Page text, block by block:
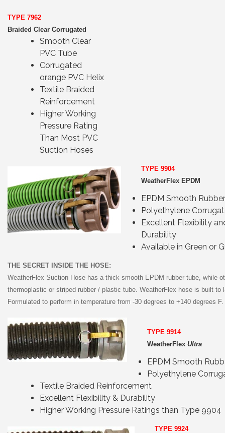
TYPE 7962
Braided Clear Corrugated
Smooth Clear
PVC Tube
Corrugated
orange PVC Helix
Textile Braided
Reinforcement
Higher Working
Pressure Rating
Than Most PVC
Suction Hoses
TYPE 9904
WeatherFlex EPDM
EPDM Smooth
Polyethylene
Excellent Flexibility
Durability
Available in Green or
THE SECRET INSIDE THE HOSE:
WeatherFlex Suction Hose has a thick smooth EPDM rubber tube, while
thermoplastic or striped rubber / plastic tube. WeatherFlex hose is built to
Formulated to perform in temperature from -30 degrees to +140 degrees F.
TYPE 9914
WeatherFlex Ultra
EPDM Smooth
Polyethylene
Textile Braided Reinforcement
Excellent Flexibility & Durability
Higher Working Pressure Ratings than Type 9904
TYPE 9924